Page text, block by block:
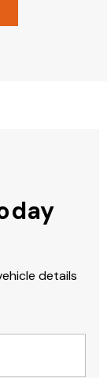
details